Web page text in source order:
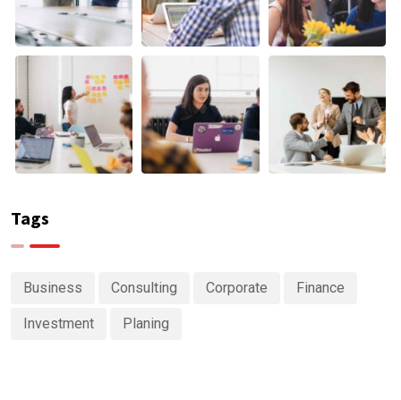
Tags
Business Consulting Corporate Finance
Investment Planing